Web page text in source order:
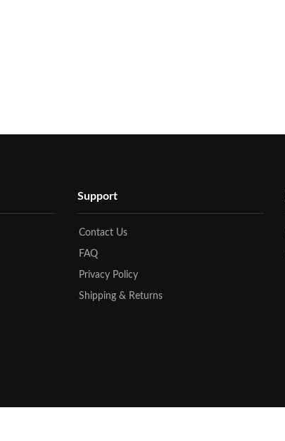
Support
Contact Us
FAQ
Privacy Policy
Shipping & Returns